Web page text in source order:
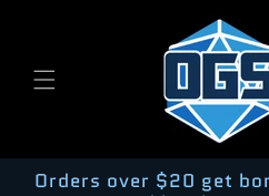
Orders over $20 get